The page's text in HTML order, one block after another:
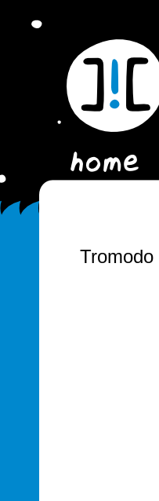
Tromodo